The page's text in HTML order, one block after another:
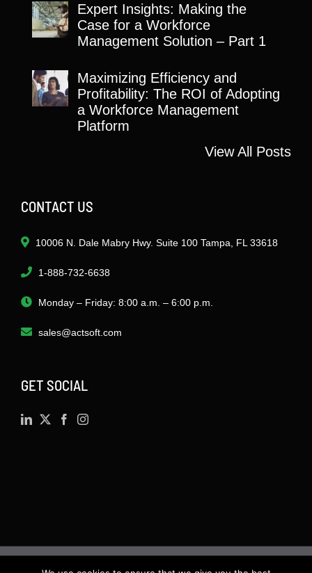
Expert Insights: Making the
Case for a Workforce
Management Solution – Part 1
Maximizing Efficiency and
Profitability: The ROI of Adopting
a Workforce Management
Platform
View All Posts
CONTACT US
10006 N. Dale Mabry Hwy. Suite 100 Tampa, FL 33618
1-888-732-6638
Monday – Friday: 8:00 a.m. – 6:00 p.m.
sales@actsoft.com
GET SOCIAL